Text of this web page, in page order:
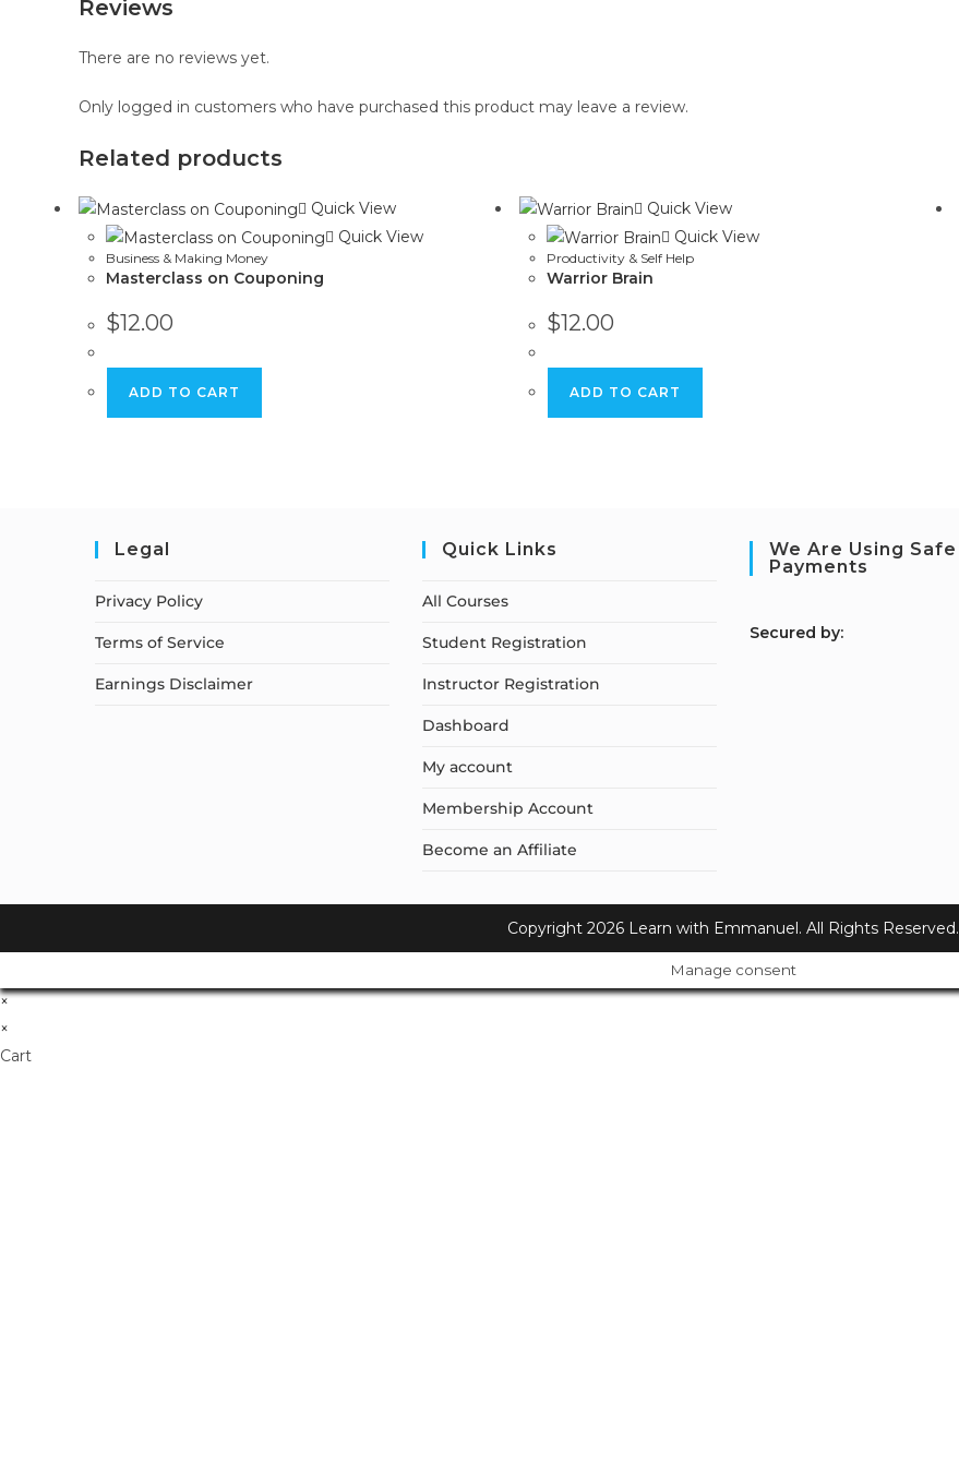
Reviews
There are no reviews yet.
Only logged in customers who have purchased this product may leave a review.
Related products
Quick View
Quick View
Business & Making Money
Masterclass on Couponing
$12.00
ADD TO CART
Quick View
Quick View
Productivity & Self Help
Warrior Brain
$12.00
ADD TO CART
Legal
Privacy Policy
Terms of Service
Earnings Disclaimer
Quick Links
All Courses
Student Registration
Instructor Registration
Dashboard
My account
Membership Account
Become an Affiliate
We Are Using Safe
Payments
Secured by:
Copyright 2026 Learn with Emmanuel. All Rights Reserved.
Manage consent
×
×
Cart